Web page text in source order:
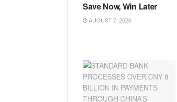
Save Now, Win Later
AUGUST 7, 2026